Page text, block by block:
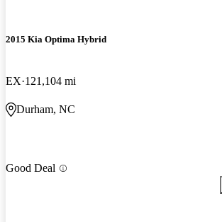
2015 Kia Optima Hybrid
EX 121,104 mi
Durham, NC
Good Deal